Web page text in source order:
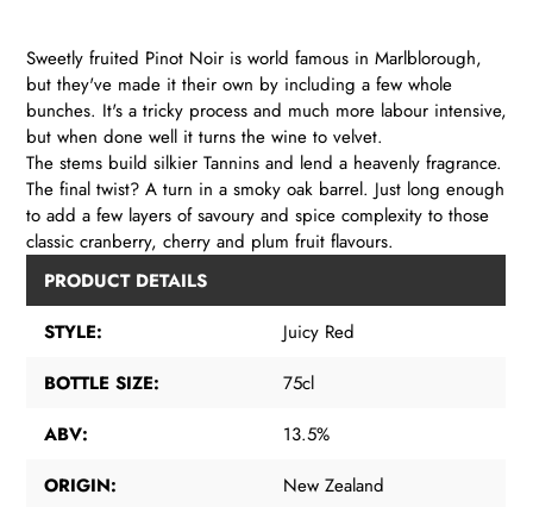
product
to
your
cart
Sweetly fruited Pinot Noir is world famous in Marlblorough,
but they've made it their own by including a few whole
bunches. It's a tricky process and much more labour intensive,
but when done well it turns the wine to velvet.
The stems build silkier Tannins and lend a heavenly fragrance.
The final twist? A turn in a smoky oak barrel. Just long enough
to add a few layers of savoury and spice complexity to those
classic cranberry, cherry and plum fruit flavours.
PRODUCT DETAILS
STYLE:
Juicy Red
BOTTLE SIZE:
75cl
ABV:
13.5%
ORIGIN:
New Zealand